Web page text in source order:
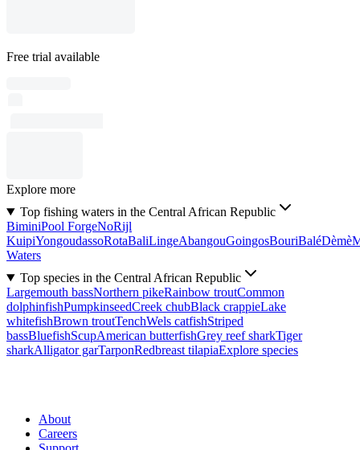
Free trial available
Explore more
Top fishing waters in the Central African Republic
BiminiPool ForgeNoRijl
KuipiYongoudassoRotaBaliLingeAbangouGoingosBouriBaléDèmè
Waters
Top species in the Central African Republic
Largemouth bassNorthern pikeRainbow troutCommon
dolphinfishPumpkinseedCreek chubBlack crappieLake
whitefishBrown troutTenchWels catfishStriped
bassBluefishScupAmerican butterfishGrey reef sharkTiger
sharkAlligator garTarponRedbreast tilapiaExplore species
About
Careers